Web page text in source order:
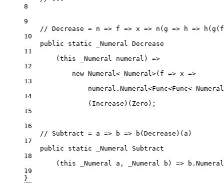
8
9
// Decrease = n => f => x => n(g => h =>
10
public
static _Numeral Decrease
11
(this _Numeral numeral) =>
12
new Numeral< _Numeral>( f => x =>
13
numeral. Numeral<Func<Func< _Numeral
14
( Increase )(Zero);
15
16
// Subtract = a => b => b(Decrease)(a)
17
public
static _Numeral
Subtract
18
(this
_Numeral a , _Numeral b ) => b . Numeral
19
}